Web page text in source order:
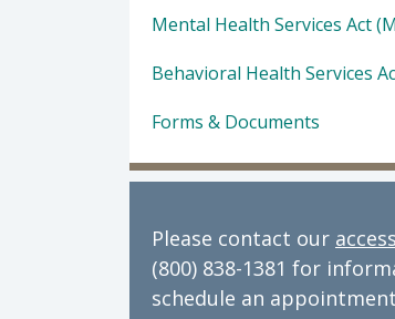
Mental Health Services Act
Behavioral Health Services
Forms & Documents
Please contact our
(800) 838-1381 for
schedule an